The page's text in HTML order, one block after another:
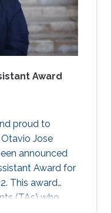
Award
proud to
Jose
announced
Award for
This award
(TAs) who